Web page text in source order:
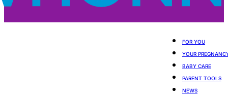
FOR YOU
YOUR
BABY CARE
PARENT TOOLS
NEWS